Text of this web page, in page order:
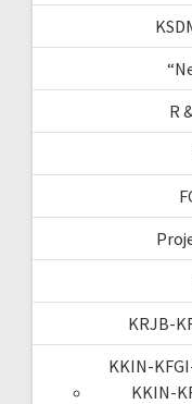
R
KRJB-
KKIN-
KKIN-